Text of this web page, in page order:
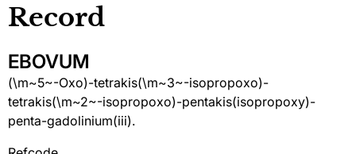
Record
EBOVUM
(\m~5~-Oxo)-tetrakis(\m~3~-isopropoxo)-
tetrakis(\m~2~-isopropoxo)-pentakis(isopropoxy)-
penta-gadolinium(iii).